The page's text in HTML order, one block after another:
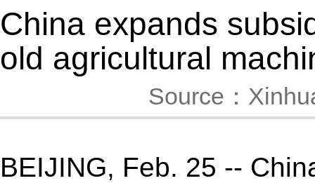
China expands
old agricultural
Source：
BEIJING, Feb. 25 --